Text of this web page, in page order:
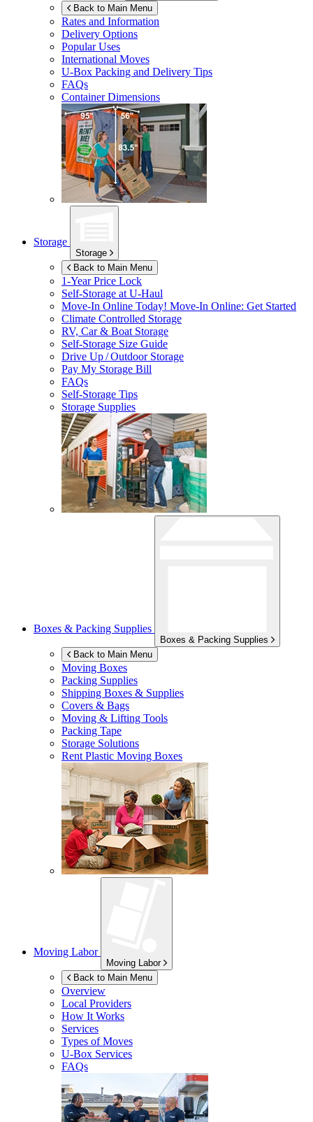
Back to Main Menu
Rates and Information
Delivery Options
Popular Uses
International Moves
U-Box Packing and Delivery Tips
FAQs
Container Dimensions
Storage
Storage
Back to Main Menu
1-Year Price Lock
Self-Storage atU-Haul
Move-In Online Today! Move-In Online: Get Started
Climate Controlled Storage
RV, Car & Boat Storage
Self-Storage Size Guide
Drive Up / Outdoor Storage
Pay My Storage Bill
FAQs
Self-Storage Tips
Storage Supplies
Boxes & Packing Supplies
Boxes & Packing Supplies
Back to Main Menu
Moving Boxes
Packing Supplies
Shipping Boxes & Supplies
Covers & Bags
Moving & Lifting Tools
Packing Tape
Storage Solutions
Rent Plastic Moving Boxes
Moving Labor
Moving Labor
Back to Main Menu
Overview
Local Providers
How It Works
Services
Types of Moves
U-Box Services
FAQs